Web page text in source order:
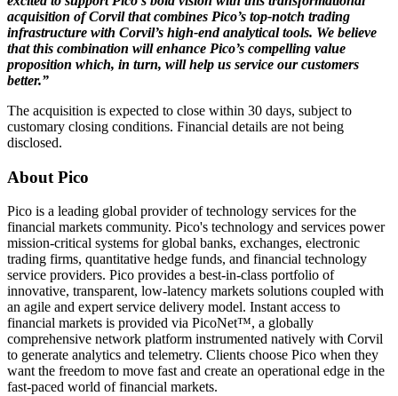
acquisition of Corvil that combines Pico’s top-notch trading
infrastructure with Corvil’s high-end analytical tools. We believe
that this combination will enhance Pico’s compelling value
proposition which, in turn, will help us service our customers
better.”
The acquisition is expected to close within 30 days, subject to
customary closing conditions. Financial details are not being
disclosed.
About Pico
Pico is a leading global provider of technology services for the
financial markets community. Pico's technology and services power
mission-critical systems for global banks, exchanges, electronic
trading firms, quantitative hedge funds, and financial technology
service providers. Pico provides a best-in-class portfolio of
innovative, transparent, low-latency markets solutions coupled with
an agile and expert service delivery model. Instant access to
financial markets is provided via PicoNet™, a globally
comprehensive network platform instrumented natively with Corvil
to generate analytics and telemetry. Clients choose Pico when they
want the freedom to move fast and create an operational edge in the
fast-paced world of financial markets.